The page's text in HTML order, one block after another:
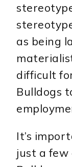
as being
difficult
Bulldogs
It’s
just a few